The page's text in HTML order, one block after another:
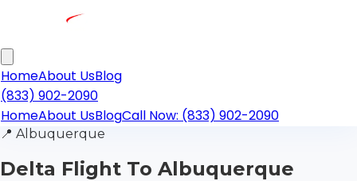
HomeAbout UsBlog
(833) 902-2090
HomeAbout UsBlogCall Now: (833) 902-2090
📍 Albuquerque
Delta Flight To Albuquerque